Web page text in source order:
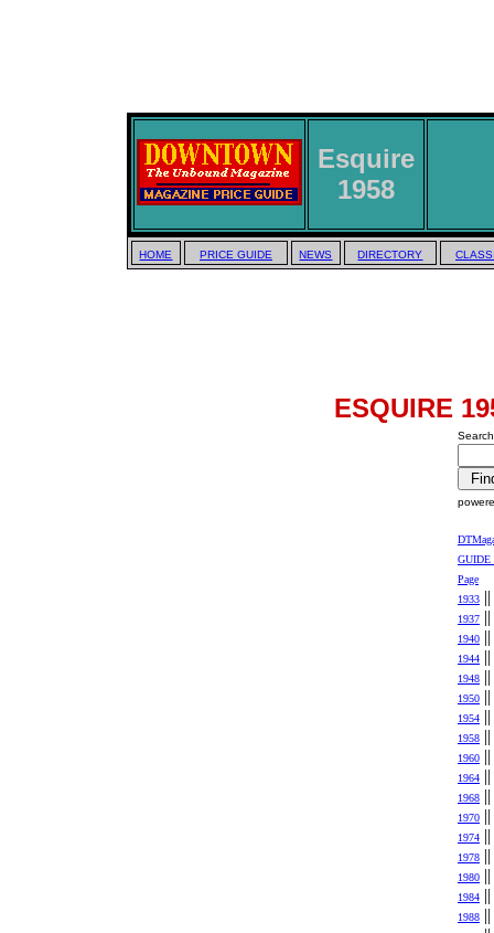
Esquire
1958
HOME PRICE GUIDE NEWS DIRECTORY
ESQUIRE
GUIDE
Page
1933 ||
1937 ||
1940 ||
1944 ||
1948 ||
1950 ||
1954 ||
1958 ||
1960 ||
1964 ||
1968 ||
1970 ||
1974 ||
1978 ||
1980 ||
1984 ||
1988 ||